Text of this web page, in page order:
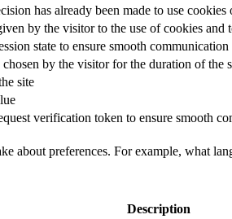
has already been made to use cookies
by the visitor to the use of cookies
state to ensure smooth
by the visitor for the duration of the
site
verification token to ensure smooth
about preferences. For example, what
Description